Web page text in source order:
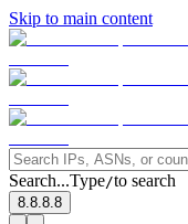
Skip to main content
Search...Type/to search
8.8.8.8